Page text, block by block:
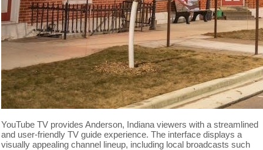
YouTube TV provides Anderson, Indiana viewers with a streamlined
and user-friendly TV guide experience. The interface displays a
visually appealing channel lineup, including local broadcasts such